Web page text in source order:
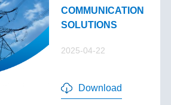
COMMUNICATION
SOLUTIONS
2025-04-22
Download